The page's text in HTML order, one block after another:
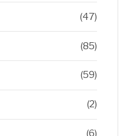
(47)
(85)
(59)
(2)
(6)